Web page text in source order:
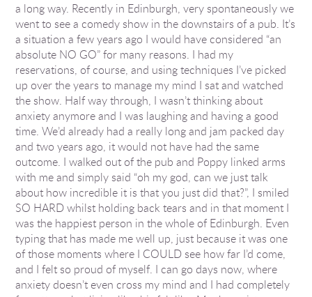
a long way. Recently in Edinburgh, very spontaneously we
went to see a comedy show in the downstairs of a pub. It’s
a situation a few years ago I would have considered “an
absolute NO GO” for many reasons. I had my
reservations, of course, and using techniques I’ve picked
up over the years to manage my mind I sat and watched
the show. Half way through, I wasn’t thinking about
anxiety anymore and I was laughing and having a good
time. We’d already had a really long and jam packed day
and two years ago, it would not have had the same
outcome. I walked out of the pub and Poppy linked arms
with me and simply said “oh my god, can we just talk
about how incredible it is that you just did that?”, I smiled
SO HARD whilst holding back tears and in that moment I
was the happiest person in the whole of Edinburgh. Even
typing that has made me well up, just because it was one
of those moments where I COULD see how far I’d come,
and I felt so proud of myself. I can go days now, where
anxiety doesn’t even cross my mind and I had completely